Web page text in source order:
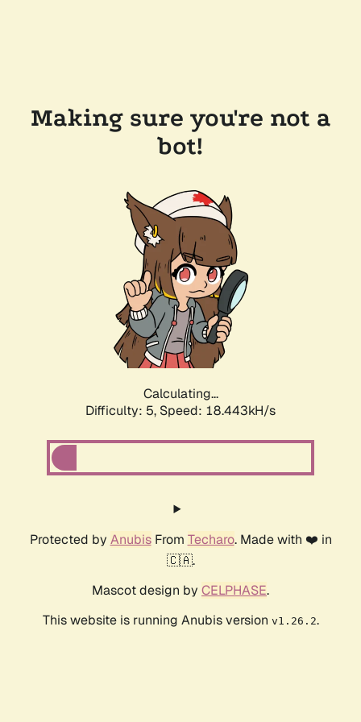
Making sure you're not a
bot!
Calculating...
Difficulty: 5, Speed: 18.443kH/s
Protected by AnubisFrom Techaro. Made with ❤️ in
🇨🇦.
Mascot design by CELPHASE.
This website is running Anubis version v1.26.2.